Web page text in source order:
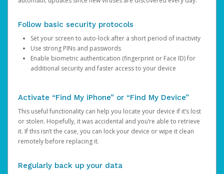
Follow basic security protocols
Set your screen to auto-lock after a short period of inactivity
Use strong PINs and passwords
Enable biometric authentication (fingerprint or Face ID) for
additional security and faster access to your device
Activate “Find My iPhone” or “Find My Device”
This useful functionality can help you locate your device if it’s lost
or stolen. Hopefully, it was accidental and you’re able to retrieve
it. If this isn’t the case, you can lock your device or wipe it clean
remotely before replacing it.
Regularly back up your data